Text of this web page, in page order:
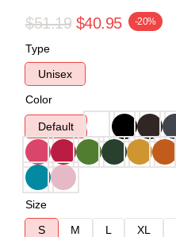
$51.19 $40.95 -20%
Type
Unisex
Color
Default
Size
S
M L XL